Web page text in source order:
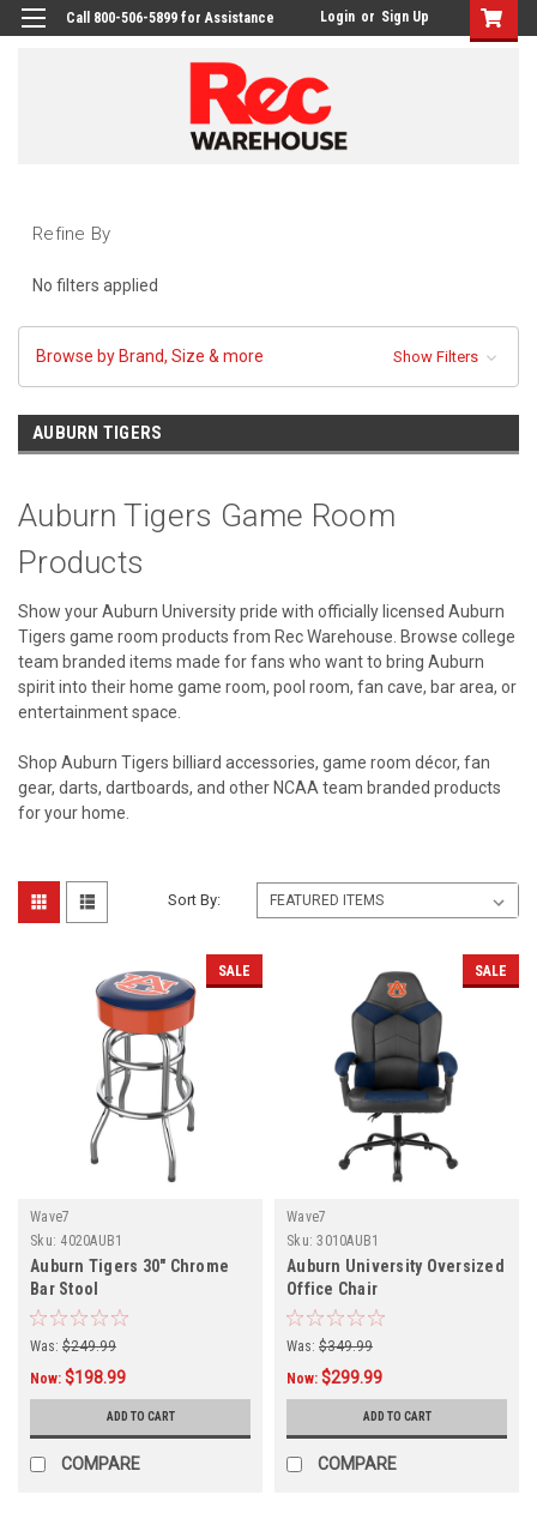
Call 800-506-5899 for Assistance Login or Sign Up
Refine By
No filters applied
Browse by Brand, Size & more Show Filters
AUBURN TIGERS
Auburn Tigers Game Room
Products
Show your Auburn University pride with officially licensed Auburn
Tigers game room products from Rec Warehouse. Browse college
team branded items made for fans who want to bring Auburn
spirit into their home game room, pool room, fan cave, bar area, or
entertainment space.
Shop Auburn Tigers billiard accessories, game room décor, fan
gear, darts, dartboards, and other NCAA team branded products
for your home.
Sort By:
SALE
Wave7
Sku: 4020AUB1
Auburn Tigers 30" Chrome
Bar Stool
Was: $249.99
Now: $198.99
ADD TO CART
COMPARE
SALE
Wave7
Sku: 3010AUB1
Auburn University Oversized
Office Chair
Was: $349.99
Now: $299.99
ADD TO CART
COMPARE